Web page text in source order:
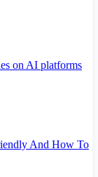
on AI platforms
And How To